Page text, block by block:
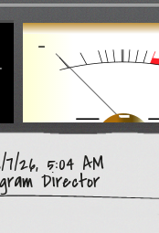
7/26, 5:04 AM
Director